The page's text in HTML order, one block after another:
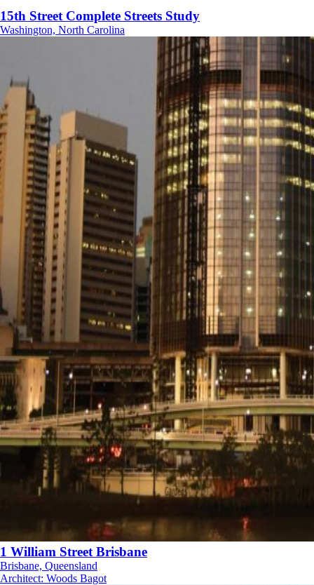
15th Street Complete Streets Study
Washington, North Carolina
1 William Street Brisbane
Brisbane, Queensland
Architect: Woods Bagot